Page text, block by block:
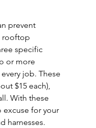
prevent
rooftop
specific
or more
job. These
$15 each),
With these
excuse for your
harnesses.